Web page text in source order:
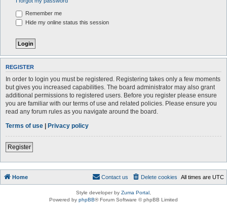
Remember me
Hide my online status this session
REGISTER
In order to login you must be registered. Registering takes only a few moments
but gives you increased capabilities. The board administrator may also grant
additional permissions to registered users. Before you register please ensure
you are familiar with our terms of use and related policies. Please ensure you
read any forum rules as you navigate around the board.
Terms of use | Privacy policy
Register
Home All times are UTC
Delete cookies
Contact us
Style developer by Zuma Portal
Powered by phpBB® Forum Software © phpBB Limited